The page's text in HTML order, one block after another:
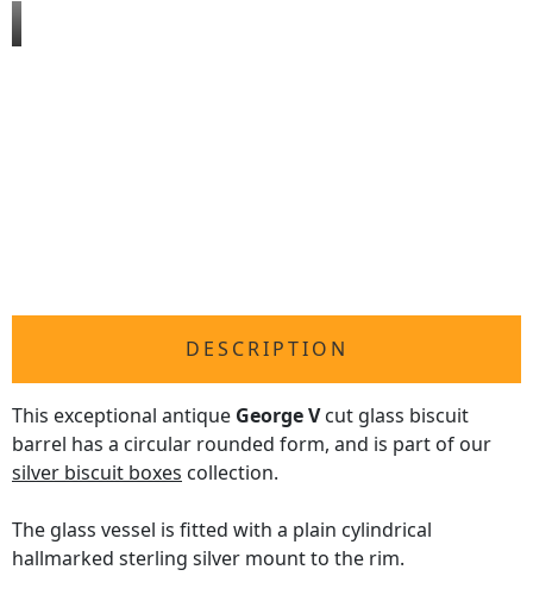
DESCRIPTION
This exceptional antique George Vcut glass biscuit
barrel has a circular rounded form, and is part of our
silver biscuit boxes collection.
The glass vessel is fitted with a plain cylindrical
hallmarked sterling silver mount to the rim.